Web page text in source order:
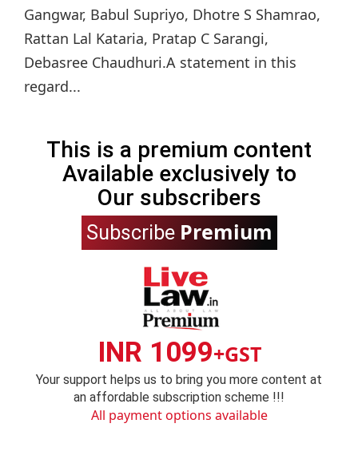
Gangwar, Babul Supriyo, Dhotre S Shamrao,
Rattan Lal Kataria, Pratap C Sarangi,
Debasree Chaudhuri.A statement in this
regard...
This is a premium content
Available exclusively to
Our subscribers
Subscribe Premium
INR 1099+GST
Your support helps us to bring you more content at
an affordable subscription scheme !!!
All payment options available